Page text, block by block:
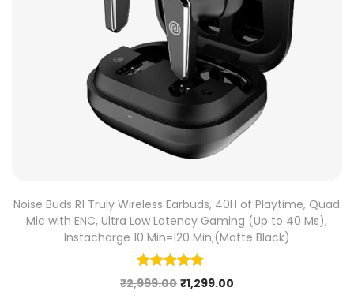
Noise Buds R1 Truly Wireless Earbuds, 40H of Playtime, Quad
Mic with ENC, Ultra Low Latency Gaming (Up to 40 Ms),
Instacharge 10 Min=120 Min,(Matte Black)
₹2,999.00 ₹1,299.00